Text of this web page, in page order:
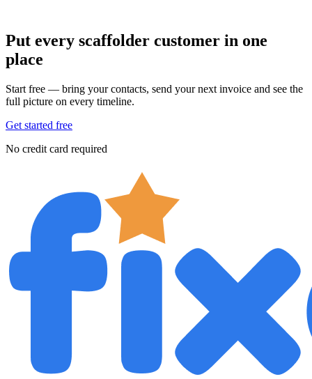
Put every scaffolder customer in one
place
Start free — bring your contacts, send your next invoice and see the
full picture on every timeline.
Get started free
No credit card required